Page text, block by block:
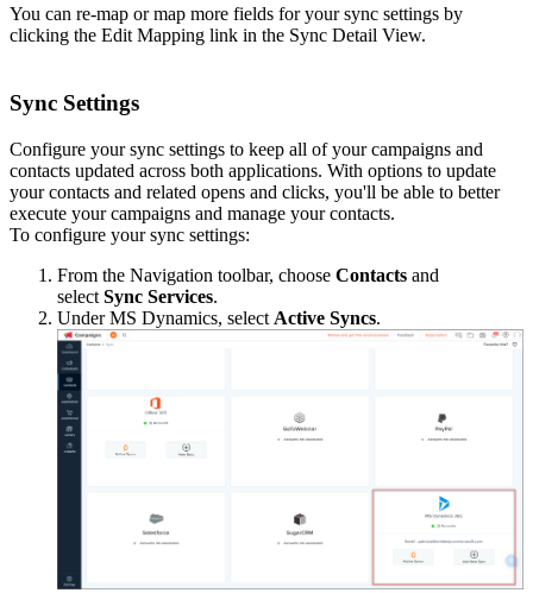
You can re-map or map more fields for your sync settings by
clicking the Edit Mapping link in the Sync Detail View.
Sync Settings
Configure your sync settings to keep all of your campaigns and
contacts updated across both applications. With options to update
your contacts and related opens and clicks, you'll be able to better
execute your campaigns and manage your contacts.
To configure your sync settings:
From the Navigation toolbar, choose Contacts and
select Sync Services.
Under MS Dynamics, select Active Syncs.